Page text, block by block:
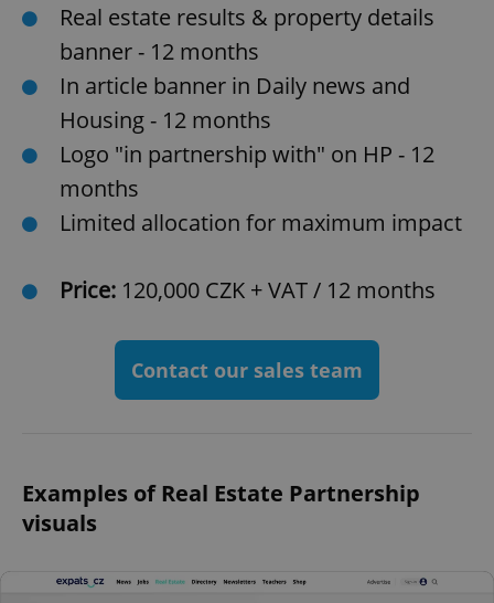
Real estate results & property details
banner - 12 months
In article banner in Daily news and
Housing - 12 months
Logo "in partnership with" on HP - 12
months
Limited allocation for maximum impact
Price: 120,000 CZK + VAT / 12 months
Contact our sales team
Examples of Real Estate Partnership
visuals